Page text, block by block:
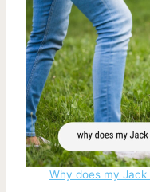
Why does my